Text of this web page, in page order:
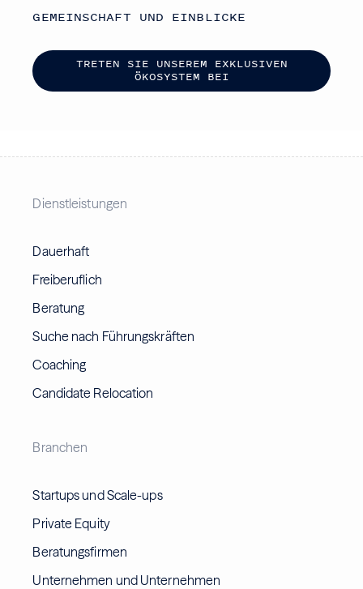
GEMEINSCHAFT UND EINBLICKE
TRETEN SIE UNSEREM EXKLUSIVEN
ÖKOSYSTEM BEI
Dienstleistungen
Dauerhaft
Freiberuflich
Beratung
Suche nach Führungskräften
Coaching
Candidate Relocation
Branchen
Startups und Scale-ups
Private Equity
Beratungsfirmen
Unternehmen und Unternehmen